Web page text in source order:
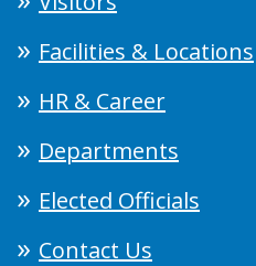
Facilities & Locations
HR & Career
Departments
Elected Officials
Contact Us